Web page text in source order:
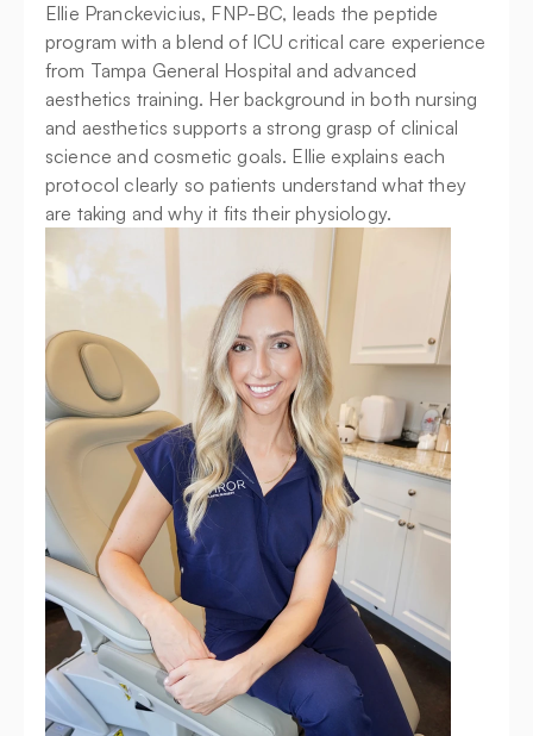
Ellie Pranckevicius, FNP-BC, leads the peptide
program with a blend of ICU critical care experience
from Tampa General Hospital and advanced
aesthetics training. Her background in both nursing
and aesthetics supports a strong grasp of clinical
science and cosmetic goals. Ellie explains each
protocol clearly so patients understand what they
are taking and why it fits their physiology.